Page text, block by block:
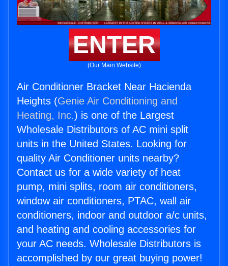
ENTER
(Our Main Website)
Air Conditioner Bracket Near Hacienda
Heights (Genie Air Conditioning and
Heating, Inc.) is one of the Largest
Wholesale Distributors of AC mini split
units in the United States. Looking for
quality Air Conditioner units nearby?
Contact us for a wide variety of heat
pump, mini splits, room air conditioners,
window air conditioners, PTAC, wall air
conditioners, indoor and outdoor a/c units,
and heating and cooling accessories for
your AC needs. Wholesale Distributors is
accomplished by our great buying power!